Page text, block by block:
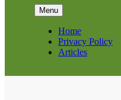
Menu
Home
Privacy Policy
Articles